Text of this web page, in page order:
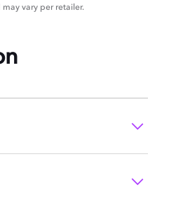
may vary per retailer.